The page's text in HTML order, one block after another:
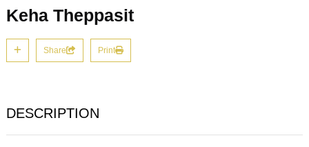
Bathrooms
Max Size Property Garages
Keha Theppasit
Share Print
DESCRIPTION